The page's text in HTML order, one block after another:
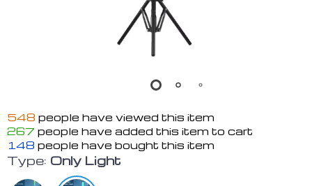
548 people have viewed this item
267 people have added this item to cart
148 people have bought this item
Type: Only Light